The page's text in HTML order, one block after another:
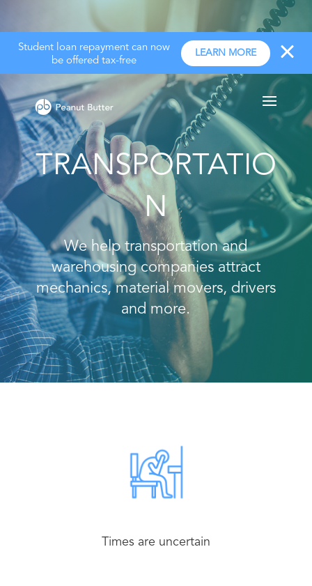
Student loan repayment can now
be offered tax-free
LEARN MORE
TRANSPORTATIO
N
We help transportation and
warehousing companies attract
mechanics, material movers, drivers
and more.
Times are uncertain